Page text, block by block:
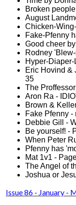
Broken
August
Chicken-
Fake-Pfenny
Good cheer
Rodney
Hyper-
Eric Hovind &
35
The
Aron Ra -
Brown &
Fake Pfenny -
Debbie Gill -
Be yourself! -
When Peter
Pfenny has
Mat 1v1 -
The Angel of
Joshua or
Issue 86 - January -